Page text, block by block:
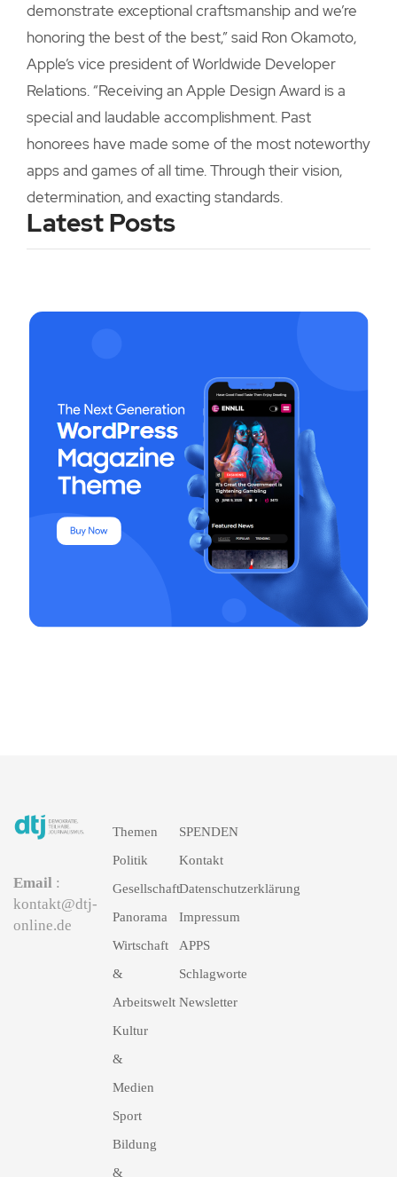
demonstrate exceptional craftsmanship and we’re
honoring the best of the best,” said Ron Okamoto,
Apple’s vice president of Worldwide Developer
Relations. “Receiving an Apple Design Award is a
special and laudable accomplishment. Past
honorees have made some of the most noteworthy
apps and games of all time. Through their vision,
determination, and exacting standards.
Latest Posts
Email :
kontakt@dtj-
online.de
Themen
Politik
Gesellschaft
Panorama
Wirtschaft
&
Arbeitswelt
Kultur
&
Medien
Sport
Bildung
&
SPENDEN
Kontakt
Datenschutzerklärung
Impressum
APPS
Schlagworte
Newsletter